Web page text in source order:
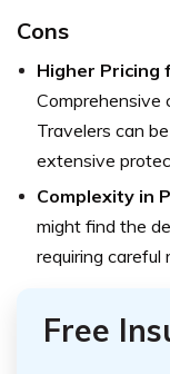
Cons
Higher Pricing
Travelers can
extensive
Complexity in
might find the
requiring careful
Free